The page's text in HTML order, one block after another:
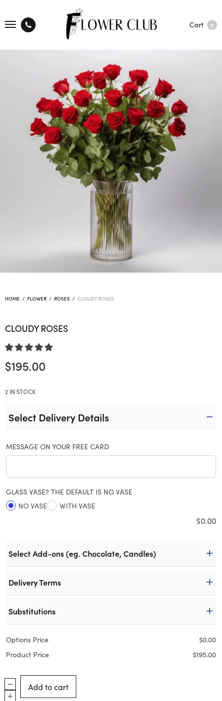
Cart 0
HOME / FLOWER / ROSES / CLOUDY ROSES
CLOUDY ROSES
$195.00
2 IN STOCK
Select Delivery Details
MESSAGE ON YOUR FREE CARD
GLASS VASE? THE DEFAULT IS NO VASE
NO VASE
WITH VASE
$0.00
Select Add-ons (eg. Chocolate, Candles)
Delivery Terms
Substitutions
Options Price $0.00
Product Price
$195.00
Add to cart